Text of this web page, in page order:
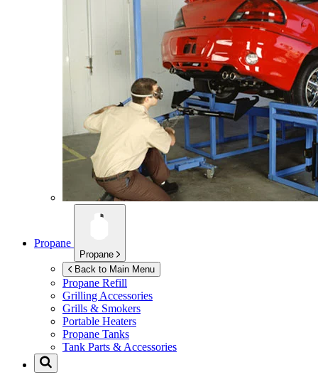
Propane
Propane
Back to Main Menu
Propane Refill
Grilling Accessories
Grills & Smokers
Portable Heaters
Propane Tanks
Tank Parts & Accessories